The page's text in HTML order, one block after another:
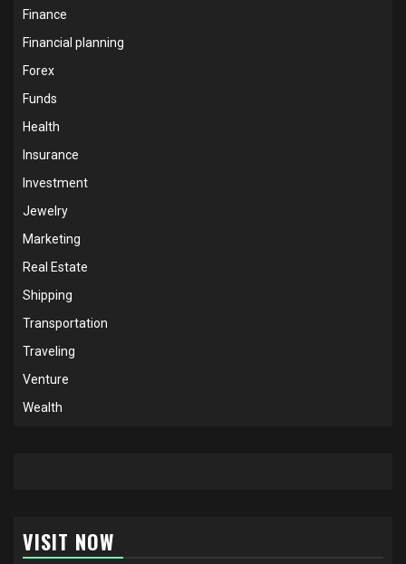
Finance
Financial planning
Forex
Funds
Health
Insurance
Investment
Jewelry
Marketing
Real Estate
Shipping
Transportation
Traveling
Venture
Wealth
VISIT NOW